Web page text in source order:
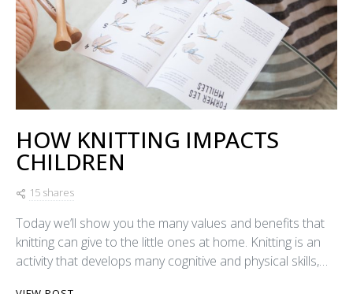
HOW KNITTING IMPACTS
CHILDREN
15 shares
Today we’ll show you the many values and benefits that
knitting can give to the little ones at home. Knitting is an
activity that develops many cognitive and physical skills,…